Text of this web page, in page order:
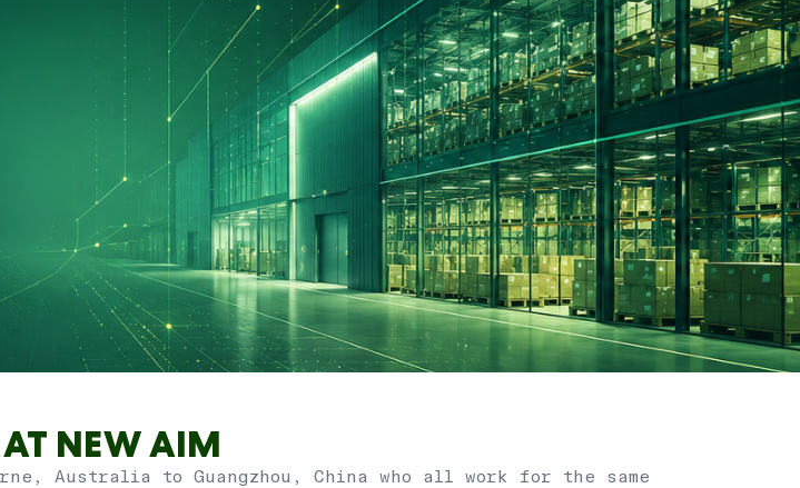
NEW AIM
Australia to Guangzhou, China who all work for the same